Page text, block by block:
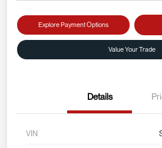
Explore Payment Options
Value Your Trade
Details
VIN